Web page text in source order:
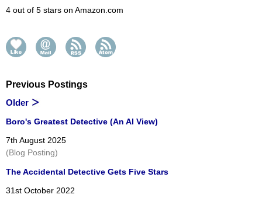
4 out of 5 stars on Amazon.com
Previous Postings
Older
Boro's Greatest Detective (An AI View)
7th August 2025
(Blog Posting)
The Accidental Detective Gets Five Stars
31st October 2022